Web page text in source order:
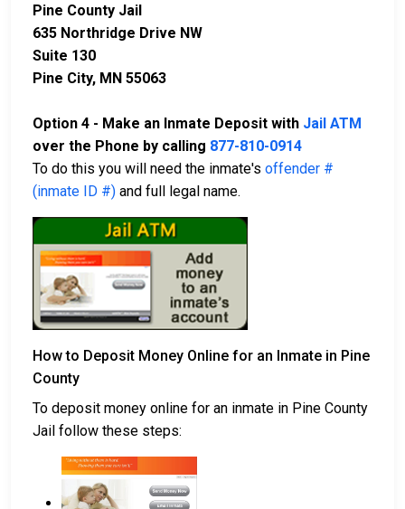
Pine County Jail
635 Northridge Drive NW
Suite 130
Pine City, MN 55063
Option 4 - Make an Inmate Deposit with Jail ATM
over the Phone by calling 877-810-0914
To do this you will need the inmate's offender #
(inmate ID #) and full legal name.
How to Deposit Money Online for an Inmate in Pine
County
To deposit money online for an inmate in Pine County
Jail follow these steps: